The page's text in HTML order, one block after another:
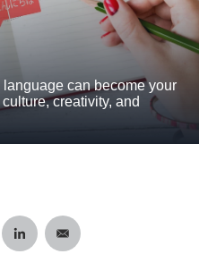
can become your
creativity, and